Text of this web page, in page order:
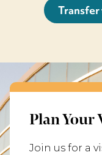
Transfer
Plan Your
Join us for a